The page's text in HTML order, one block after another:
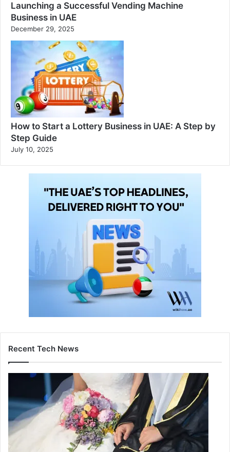
Launching a Successful Vending Machine
Business in UAE
December 29, 2025
How to Start a Lottery Business in UAE: A Step by
Step Guide
July 10, 2025
Recent Tech News